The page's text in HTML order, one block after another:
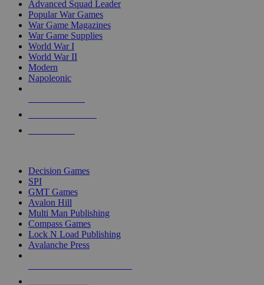
Advanced Squad Leader
Popular War Games
War Game Magazines
War Game Supplies
World War I
World War II
Modern
Napoleonic
Decision Games
SPI
GMT Games
Avalon Hill
Multi Man Publishing
Compass Games
Lock N Load Publishing
Avalanche Press